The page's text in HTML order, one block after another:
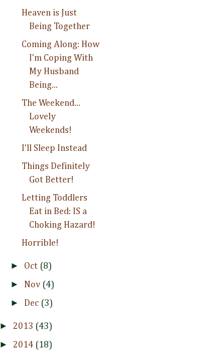
Heaven is Just
Being Together
Coming Along: How
I'm Coping With
My Husband
Being...
The Weekend...
Lovely
Weekends!
I'll Sleep Instead
Things Definitely
Got Better!
Letting Toddlers
Eat in Bed: IS a
Choking Hazard!
Horrible!
► Oct (8)
► Nov (4)
► Dec (3)
► 2013 (43)
► 2014 (18)